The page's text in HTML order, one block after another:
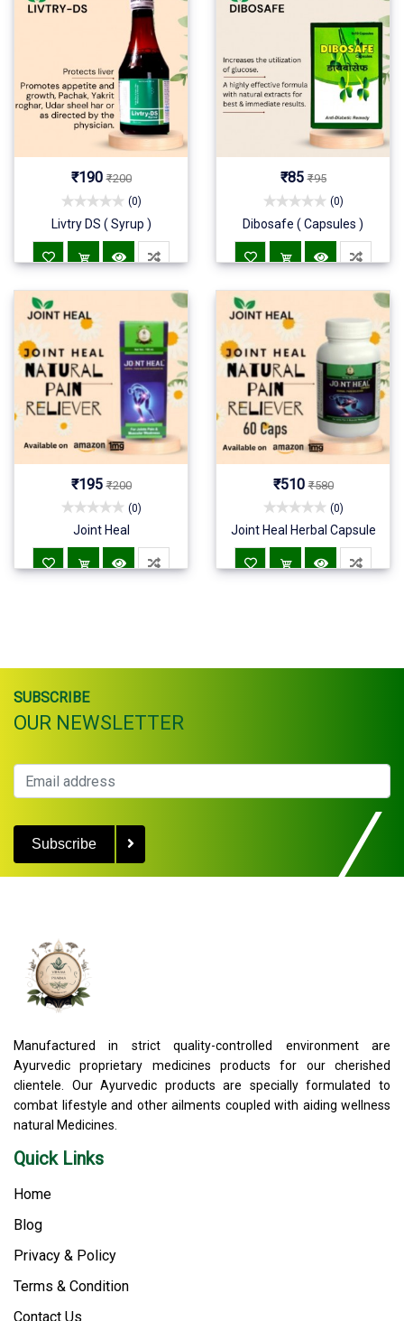
₹190₹200
(0)
Livtry DS ( Syrup )
₹85₹95
(0)
Dibosafe ( Capsules )
₹195₹200
(0)
Joint Heal
₹510₹580
(0)
Joint Heal Herbal Capsule
SUBSCRIBE
OUR NEWSLETTER
Subscribe
Manufactured in strict quality-controlled environment are
Ayurvedic proprietary medicines products for our cherished
clientele. Our Ayurvedic products are specially formulated to
combat lifestyle and other ailments coupled with aiding wellness
natural Medicines.
Quick Links
Home
Blog
Privacy & Policy
Terms & Condition
Contact Us